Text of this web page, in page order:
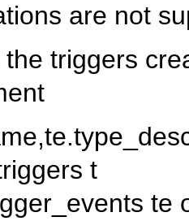
are not
triggers
t
te